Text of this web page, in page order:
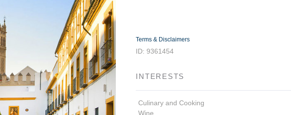
Terms & Disclaimers
ID: 9361454
INTERESTS
Culinary and Cooking
Wine